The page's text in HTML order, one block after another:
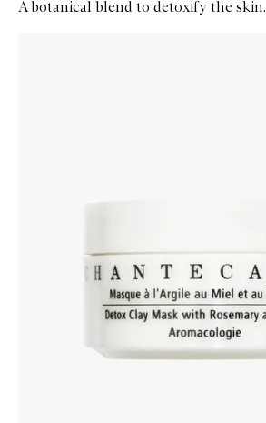
A botanical blend to detoxify the skin.